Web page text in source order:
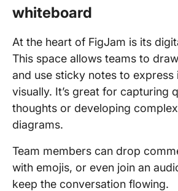
whiteboard
At the heart of FigJam is its
This space allows teams to
and use sticky notes to express
visually. It’s great for capturing
thoughts or developing complex
diagrams.
Team members can drop
with emojis, or even join an
keep the conversation flowing.